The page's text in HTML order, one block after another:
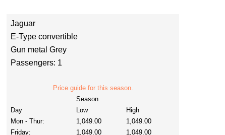
Jaguar
E-Type convertible
Gun metal Grey
Passengers: 1
Price guide for this season.
Season
Day
Low
High
Mon - Thur:
1,049.00
1,049.00
Friday:
1,049.00
1,049.00